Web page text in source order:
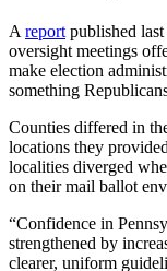
A report published
oversight meetings
make election
something
Counties differed in
locations they
localities diverged
on their mail ballot
“Confidence in
strengthened by
clearer, uniform